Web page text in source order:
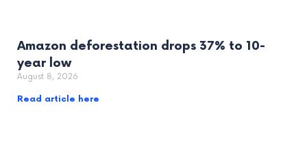
Amazon deforestation drops 37% to 10-
year low
August 8, 2026
Read article here